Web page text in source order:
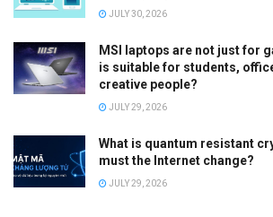
JULY 30, 2026
MSI laptops are not just for
is suitable for students,
creative people?
JULY 29, 2026
What is quantum resistant
must the Internet change?
JULY 29, 2026